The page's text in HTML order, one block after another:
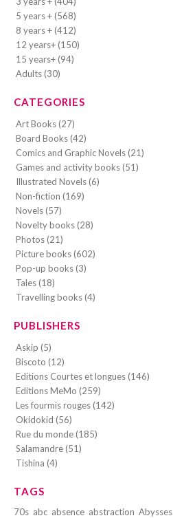
5 years + (568)
8 years + (412)
12 years+ (150)
15 years+ (94)
Adults (30)
CATEGORIES
Art Books (27)
Board Books (42)
Comics and Graphic Novels (21)
Games and activity books (51)
Illustrated Novels (6)
Non-fiction (169)
Novels (57)
Novelty books (28)
Photos (21)
Picture books (602)
Pop-up books (3)
Tales (18)
Travelling books (4)
PUBLISHERS
Askip (5)
Biscoto (12)
Editions Courtes et longues (146)
Editions MeMo (259)
Les fourmis rouges (142)
Okidokid (56)
Rue du monde (185)
Salamandre (51)
Tishina (4)
TAGS
70s abc absence abstraction Abysses